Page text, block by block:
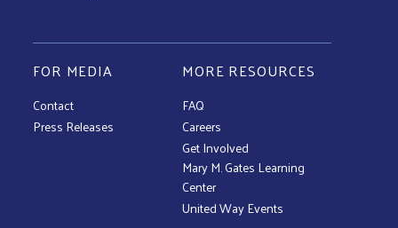
FOR MEDIA
Contact
Press Releases
MORE RESOURCES
FAQ
Careers
Get Involved
Mary M. Gates Learning
Center
United Way Events